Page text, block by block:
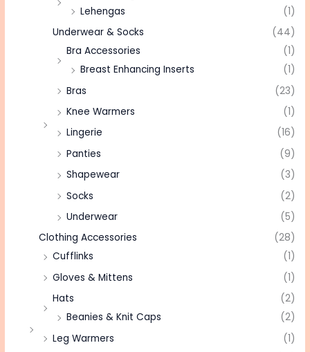
Lehengas
(1)
Underwear & Socks
(44)
Bra Accessories
(1)
Breast Enhancing Inserts
(1)
Bras
(23)
Knee Warmers
(1)
Lingerie
(16)
Panties
(9)
Shapewear
(3)
Socks
(2)
Underwear
(5)
Clothing Accessories
(28)
Cufflinks
(1)
Gloves & Mittens
(1)
Hats
(2)
Beanies & Knit Caps
(2)
Leg Warmers
(1)